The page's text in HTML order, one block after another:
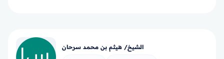
الشيخ/ هيثم بن محمد سرحان